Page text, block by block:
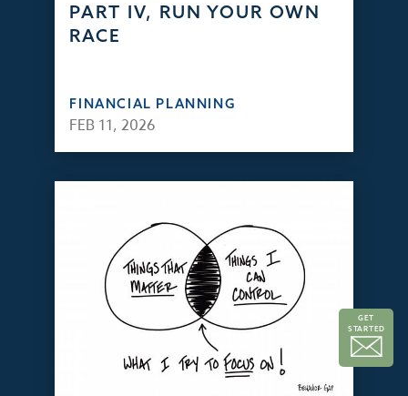
GET
STARTED
PART IV, RUN YOUR OWN
RACE
FINANCIAL PLANNING
FEB 11, 2026